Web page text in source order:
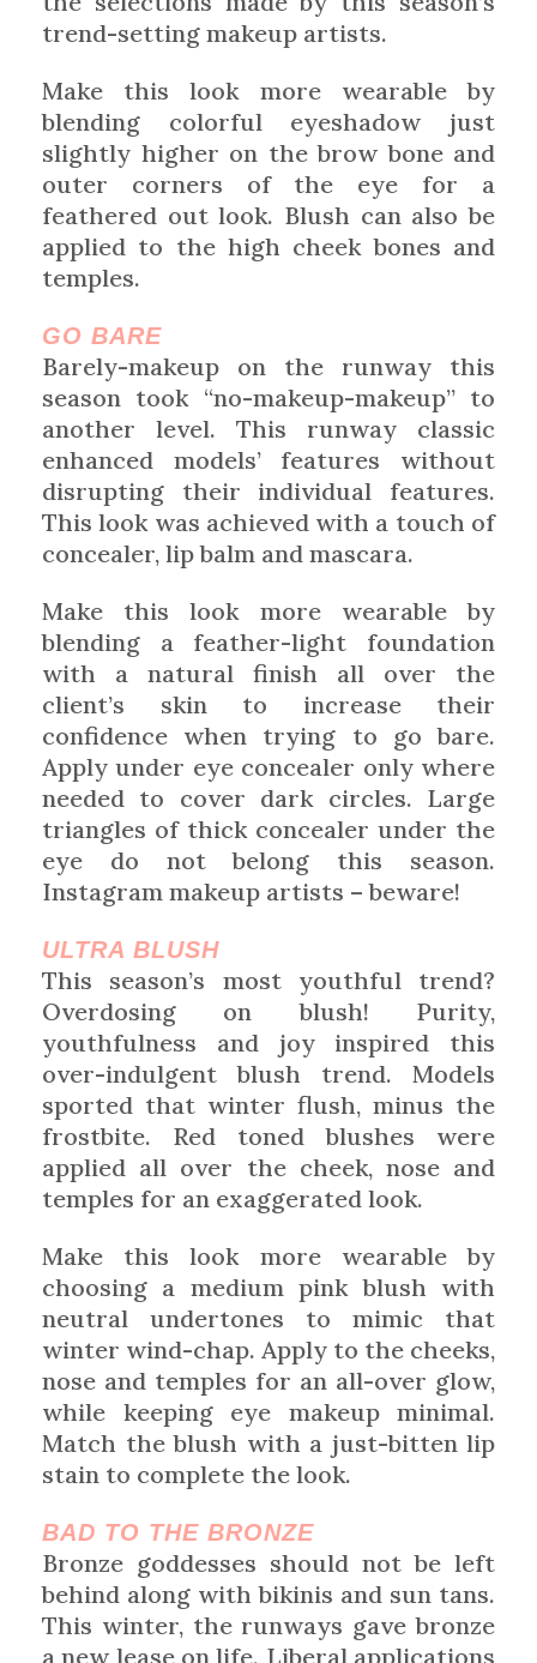
trend-setting makeup artists.
Make this look more wearable by
blending colorful eyeshadow just
slightly higher on the brow bone and
outer corners of the eye for a
feathered out look. Blush can also be
applied to the high cheek bones and
temples.
GO BARE
Barely-makeup on the runway this
season took “no-makeup-makeup” to
another level. This runway classic
enhanced models’ features without
disrupting their individual features.
This look was achieved with a touch of
concealer, lip balm and mascara.
Make this look more wearable by
blending a feather-light foundation
with a natural finish all over the
client’s skin to increase their
confidence when trying to go bare.
Apply under eye concealer only where
needed to cover dark circles. Large
triangles of thick concealer under the
eye do not belong this season.
Instagram makeup artists – beware!
ULTRA BLUSH
This season’s most youthful trend?
Overdosing on blush! Purity,
youthfulness and joy inspired this
over-indulgent blush trend. Models
sported that winter flush, minus the
frostbite. Red toned blushes were
applied all over the cheek, nose and
temples for an exaggerated look.
Make this look more wearable by
choosing a medium pink blush with
neutral undertones to mimic that
winter wind-chap. Apply to the cheeks,
nose and temples for an all-over glow,
while keeping eye makeup minimal.
Match the blush with a just-bitten lip
stain to complete the look.
BAD TO THE BRONZE
Bronze goddesses should not be left
behind along with bikinis and sun tans.
This winter, the runways gave bronze
a new lease on life. Liberal applications